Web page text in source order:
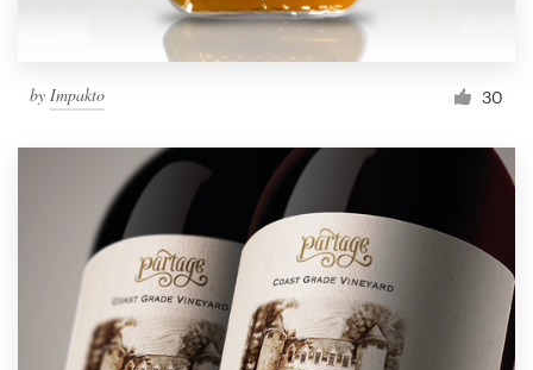
by Impakto 30